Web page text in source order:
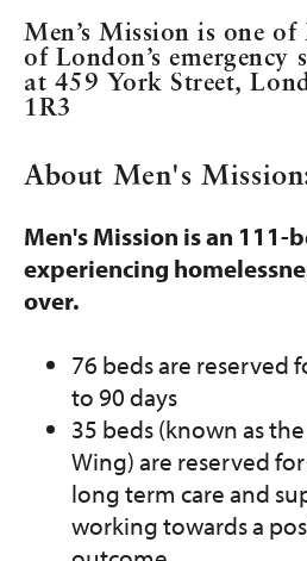
Contact Us
Donate
Men’s Mission is one of
of London’s emergency
at 459 York Street,
1R3
About Men's
Men's Mission is an 111-
experiencing
over.
76 beds are reserved
to 90 days
35 beds (known as
Wing) are reserved
long term care and
working towards a